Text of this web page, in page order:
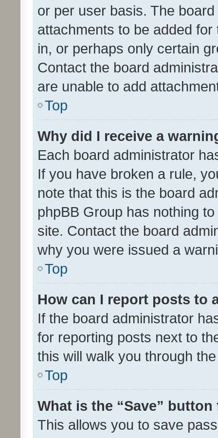
or per user basis. The
attachments to be added
in, or perhaps only certain
Contact the board
are unable to add
Top
Why did I receive a
Each board administrator
If you have broken a rule,
note that this is the board
phpBB Group has nothing
site. Contact the board
why you were issued a
Top
How can I report posts to
If the board administrator
for reporting posts next to
this will walk you through
Top
What is the “Save”
This allows you to save